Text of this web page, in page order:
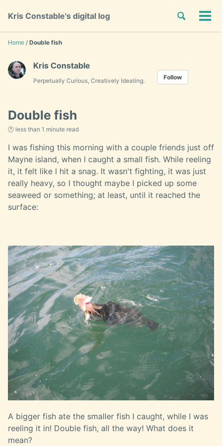
links
primary
navigation
content
footer
Kris Constable's digital log
Toggle
Home / Double fish
Kris Constable
Perpetually Curious, Creatively Ideating. Follow
Double fish
🕐 less than 1 minute read
I was fishing this morning with a couple friends just off
Mayne island, when I caught a small fish. While reeling
it, it felt like I hit a snag. It wasn't fighting, it was just
really heavy, so I thought maybe I picked up some
seaweed or something; at least, until it reached the
surface:
A bigger fish ate the smaller fish I caught, while I was
reeling it in! Double fish, all the way! What does it
mean?